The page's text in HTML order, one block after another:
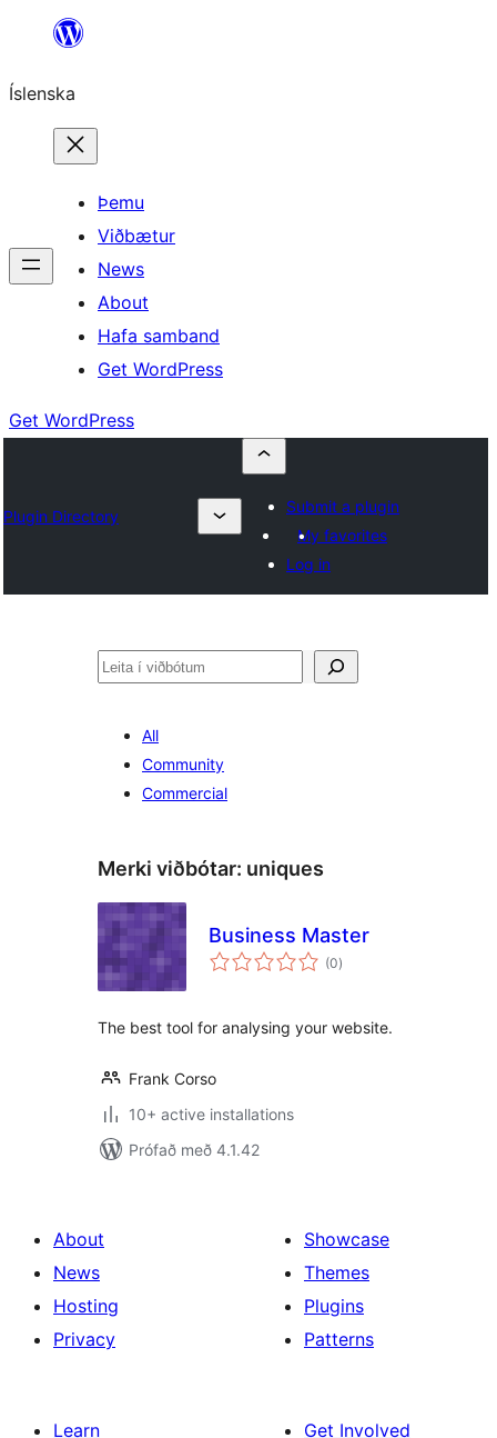
content
Íslenska
Þemu
Viðbætur
News
About
Hafa samband
Get WordPress
Get WordPress
Plugin Directory
Submit a plugin
My favorites
Log in
Leita
All
Community
Commercial
Merki viðbótar: uniques
Business Master
(0samtals
einkunnagjafir
)
The best tool for analysing your website.
Frank Corso
10+ active installations
Prófað með 4.1.42
About
News
Hosting
Privacy
Showcase
Themes
Plugins
Patterns
Learn
Get Involved